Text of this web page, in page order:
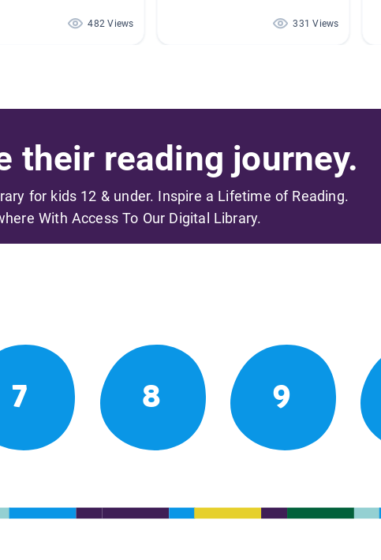
482 Views 331 Views
their reading journey.
for kids 12 & under. Inspire a Lifetime of Reading.
With Access To Our Digital Library.
7 8 9